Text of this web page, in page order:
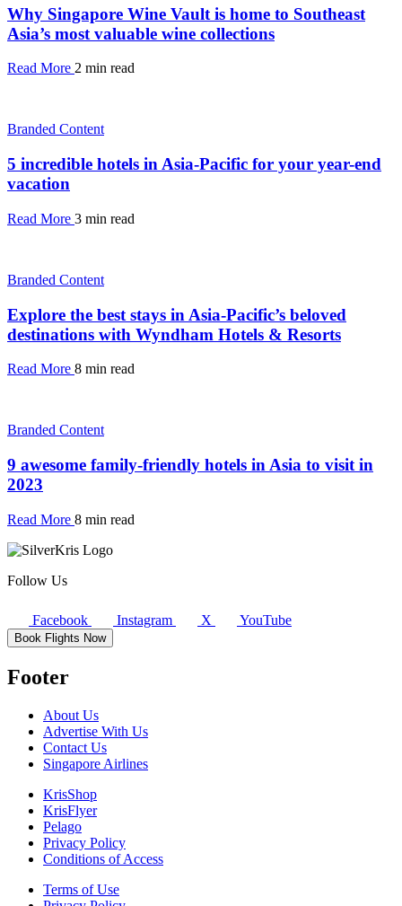
Why Singapore Wine Vault is home to Southeast
Asia’s most valuable wine collections
Read More 2 min read
Branded Content
5 incredible hotels in Asia-Pacific for your year-end
vacation
Read More 3 min read
Branded Content
Explore the best stays in Asia-Pacific’s beloved
destinations with Wyndham Hotels & Resorts
Read More 8 min read
Branded Content
9 awesome family-friendly hotels in Asia to visit in
2023
Read More 8 min read
Follow Us
Facebook Instagram X YouTube
Book Flights Now
Footer
About Us
Advertise With Us
Contact Us
Singapore Airlines
KrisShop
KrisFlyer
Pelago
Privacy Policy
Conditions of Access
Terms of Use